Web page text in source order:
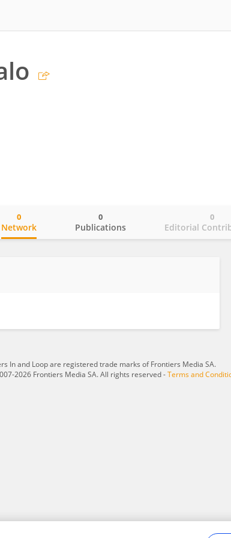
Network
0
Publications
0
Editorial
0
In and Loop are registered trade marks of Frontiers Media SA.
2026 Frontiers Media SA. All rights reserved -Terms and